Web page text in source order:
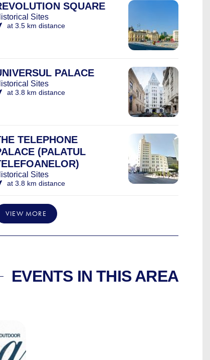
SQUARE
Sites
at 3.5 km distance
PALACE
Sites
at 3.8 km distance
TELEPHONE
(PALATUL
Sites
at 3.8 km distance
VIEW MORE
EVENTS IN THIS AREA